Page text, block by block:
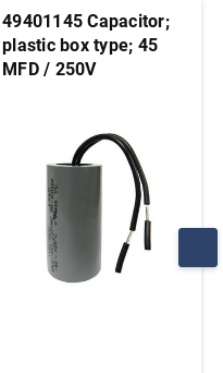
49401145 Capacitor;
plastic box type; 45
MFD / 250V